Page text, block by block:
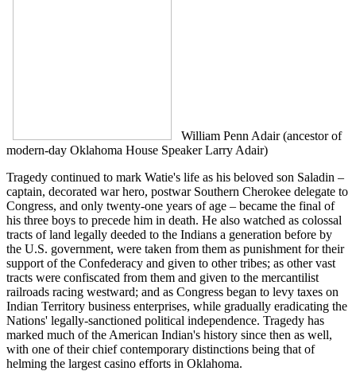
William Penn Adair (ancestor of
modern-day Oklahoma House Speaker Larry Adair)
Tragedy continued to mark Watie's life as his beloved son Saladin –
captain, decorated war hero, postwar Southern Cherokee delegate to
Congress, and only twenty-one years of age – became the final of
his three boys to precede him in death. He also watched as colossal
tracts of land legally deeded to the Indians a generation before by
the U.S. government, were taken from them as punishment for their
support of the Confederacy and given to other tribes; as other vast
tracts were confiscated from them and given to the mercantilist
railroads racing westward; and as Congress began to levy taxes on
Indian Territory business enterprises, while gradually eradicating the
Nations' legally-sanctioned political independence. Tragedy has
marked much of the American Indian's history since then as well,
with one of their chief contemporary distinctions being that of
helming the largest casino efforts in Oklahoma.